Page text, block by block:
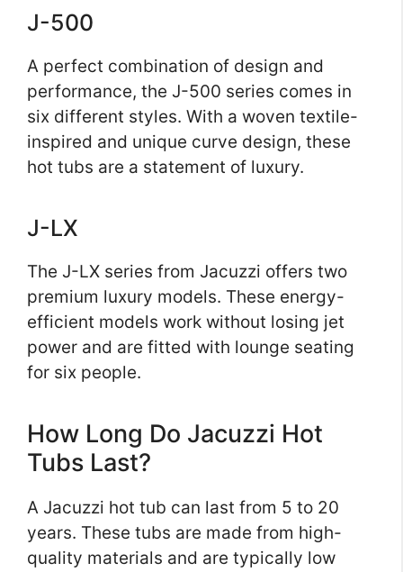
J-500
A perfect combination of design and
performance, the J-500 series comes in
six different styles. With a woven textile-
inspired and unique curve design, these
hot tubs are a statement of luxury.
J-LX
The J-LX series from Jacuzzi offers two
premium luxury models. These energy-
efficient models work without losing jet
power and are fitted with lounge seating
for six people.
How Long Do Jacuzzi Hot
Tubs Last?
A Jacuzzi hot tub can last from 5 to 20
years. These tubs are made from high-
quality materials and are typically low